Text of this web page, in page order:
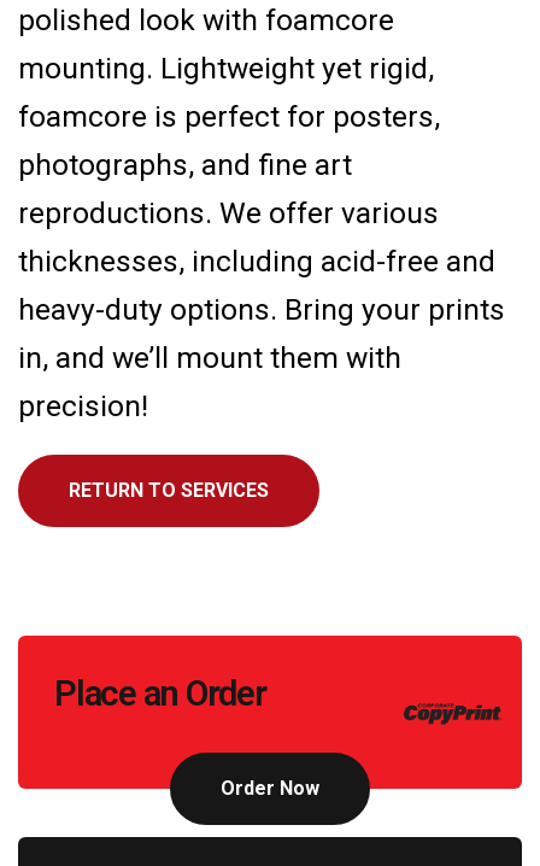
polished look with foamcore
mounting. Lightweight yet rigid,
foamcore is perfect for posters,
photographs, and fine art
reproductions. We offer various
thicknesses, including acid-free and
heavy-duty options. Bring your prints
in, and we’ll mount them with
precision!
RETURN TO SERVICES
Place an Order
Order Now